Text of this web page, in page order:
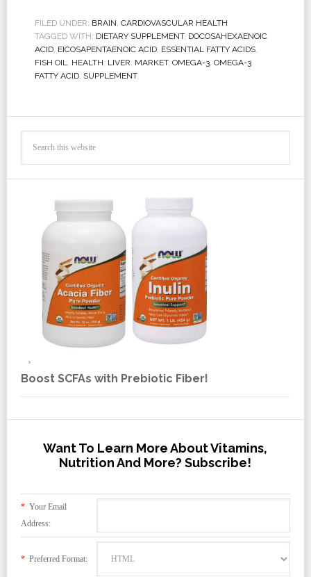
FILED UNDER: BRAIN, CARDIOVASCULAR HEALTH
TAGGED WITH: DIETARY SUPPLEMENT, DOCOSAHEXAENOIC
ACID, EICOSAPENTAENOIC ACID, ESSENTIAL FATTY ACIDS,
FISH OIL, HEALTH, LIVER, MARKET, OMEGA-3, OMEGA-3
FATTY ACID, SUPPLEMENT
Boost SCFAs with Prebiotic Fiber!
Want To Learn More About Vitamins,
Nutrition And More? Subscribe!
*Your Email
Address:
*Preferred Format: